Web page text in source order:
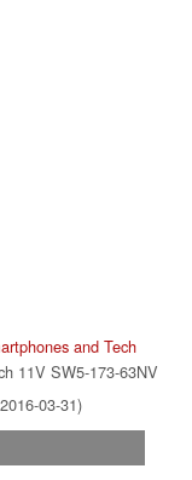
and Tech
11V SW5-173-63NV
03-31)